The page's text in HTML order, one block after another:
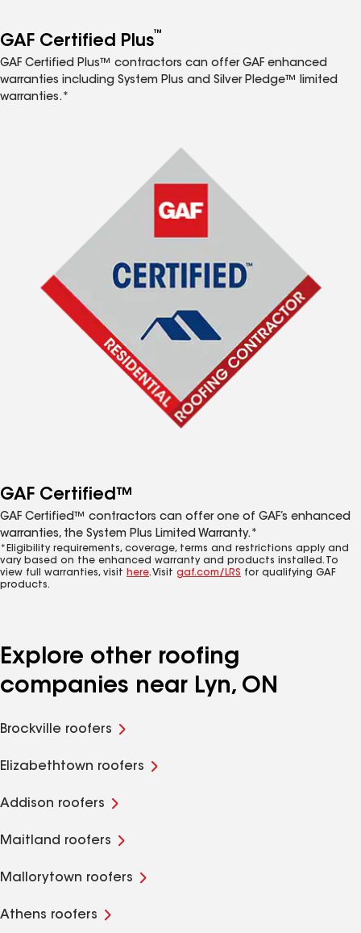
GAF Certified Plus™
GAF Certified Plus™ contractors can offer GAF enhanced
warranties including System Plus and Silver Pledge™ limited
warranties.*
GAF Certified™
GAF Certified™ contractors can offer one of GAF’s enhanced
warranties, the System Plus Limited Warranty.*
*Eligibility requirements, coverage, terms and restrictions apply and
vary based on the enhanced warranty and products installed. To
view full warranties, visit here. Visit gaf.com/LRS for qualifying GAF
products.
Explore other roofing
companies near Lyn, ON
Brockville roofers
Elizabethtown roofers
Addison roofers
Maitland roofers
Mallorytown roofers
Athens roofers